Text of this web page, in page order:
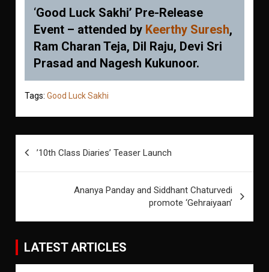
‘Good Luck Sakhi’ Pre-Release
Event – attended by Keerthy Suresh,
Ram Charan Teja, Dil Raju, Devi Sri
Prasad and Nagesh Kukunoor.
Tags: Good Luck Sakhi
’10th Class Diaries’ Teaser Launch
Ananya Panday and Siddhant Chaturvedi
promote ‘Gehraiyaan’
LATEST ARTICLES